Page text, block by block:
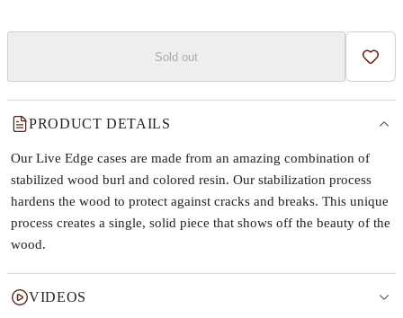
Sold out Add
PRODUCT DETAILS
Our Live Edge cases are made from an amazing combination of
stabilized wood burl and colored resin. Our stabilization process
hardens the wood to protect against cracks and breaks. This unique
process creates a single, solid piece that shows off the beauty of the
wood.
VIDEOS